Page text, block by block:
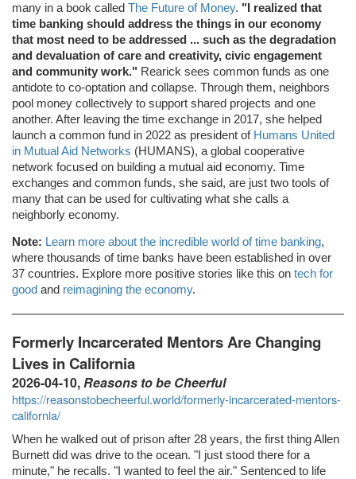
many in a book called The Future of Money. "I realized that
time banking should address the things in our economy
that most need to be addressed ... such as the degradation
and devaluation of care and creativity, civic engagement
and community work." Rearick sees common funds as one
antidote to co-optation and collapse. Through them, neighbors
pool money collectively to support shared projects and one
another. After leaving the time exchange in 2017, she helped
launch a common fund in 2022 as president of Humans United
in Mutual Aid Networks (HUMANS), a global cooperative
network focused on building a mutual aid economy. Time
exchanges and common funds, she said, are just two tools of
many that can be used for cultivating what she calls a
neighborly economy.
Note: Learn more about the incredible world of time banking,
where thousands of time banks have been established in over
37 countries. Explore more positive stories like this on tech for
good and reimagining the economy.
Formerly Incarcerated Mentors Are Changing
Lives in California
2026-04-10,Reasons to be Cheerful
https://reasonstobecheerful.world/formerly-incarcerated-mentors-
california/
When he walked out of prison after 28 years, the first thing Allen
Burnett did was drive to the ocean. "I just stood there for a
minute," he recalls. "I wanted to feel the air." Sentenced to life